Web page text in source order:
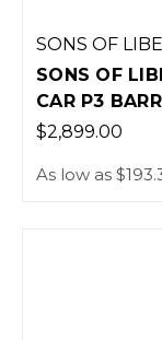
SONS OF
SONS OF
CAR P3
$2,899.00
As low as